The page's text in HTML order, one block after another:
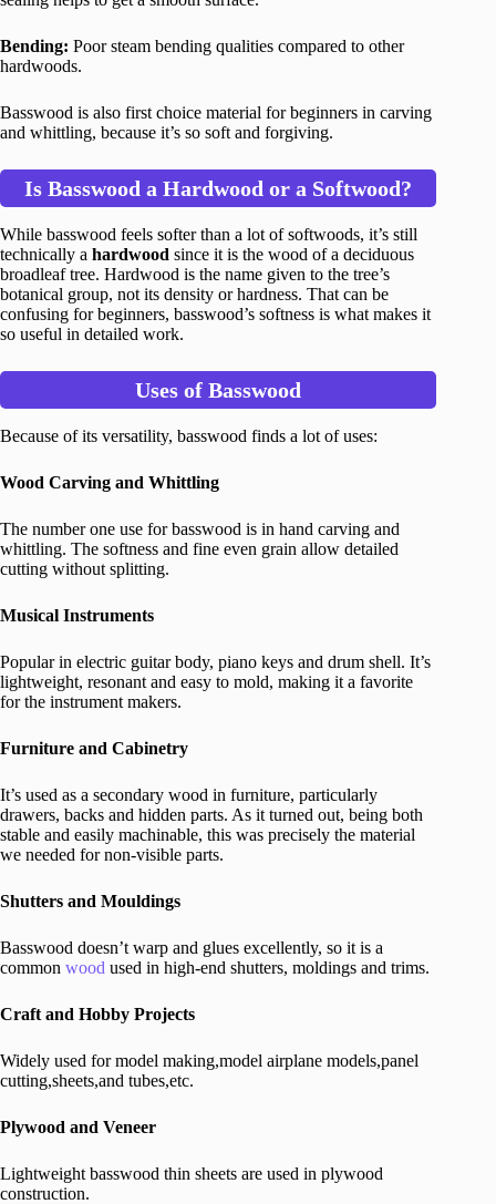
Bending: Poor steam bending qualities compared to other
hardwoods.
Basswood is also first choice material for beginners in carving
and whittling, because it’s so soft and forgiving.
Is Basswood a Hardwood or a Softwood?
While basswood feels softer than a lot of softwoods, it’s still
technically a hardwood since it is the wood of a deciduous
broadleaf tree. Hardwood is the name given to the tree’s
botanical group, not its density or hardness. That can be
confusing for beginners, basswood’s softness is what makes it
so useful in detailed work.
Uses of Basswood
Because of its versatility, basswood finds a lot of uses:
Wood Carving and Whittling
The number one use for basswood is in hand carving and
whittling. The softness and fine even grain allow detailed
cutting without splitting.
Musical Instruments
Popular in electric guitar body, piano keys and drum shell. It’s
lightweight, resonant and easy to mold, making it a favorite
for the instrument makers.
Furniture and Cabinetry
It’s used as a secondary wood in furniture, particularly
drawers, backs and hidden parts. As it turned out, being both
stable and easily machinable, this was precisely the material
we needed for non-visible parts.
Shutters and Mouldings
Basswood doesn’t warp and glues excellently, so it is a
common wood used in high-end shutters, moldings and trims.
Craft and Hobby Projects
Widely used for model making,model airplane models,panel
cutting,sheets,and tubes,etc.
Plywood and Veneer
Lightweight basswood thin sheets are used in plywood
construction.